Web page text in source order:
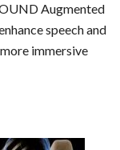
Augmented
speech and
immersive